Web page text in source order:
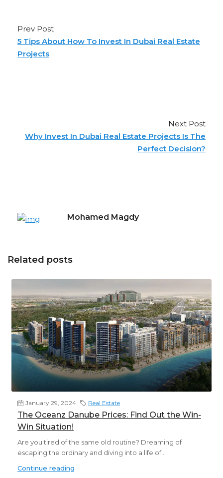
Prev Post
5 Tips About How To Invest In Dubai Real Estate
Projects
Next Post
Why Invest In Dubai Real Estate Projects Is The
Perfect Decision?
Mohamed Magdy
Related posts
January 29, 2024 Real Estate
The Oceanz Danube Prices: Find Out the Win-
Win Situation!
Are you tired of the same old routine? Dreaming of
escaping the ordinary and diving into a life of...
Continue reading